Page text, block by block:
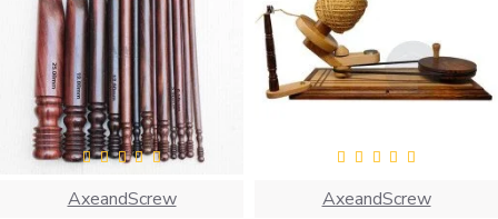
AxeandScrew AxeandScrew